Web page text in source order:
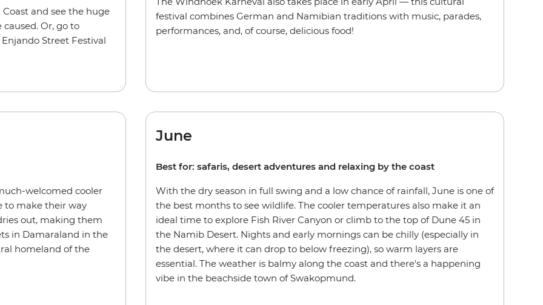
and see the huge
Or, go to
Street Festival
festival combines German and Namibian traditions with music, parades,
performances, and, of course, delicious food!
welcomed cooler
to make their way
out, making them
in Damaraland in the
homeland of the
June
Best for: safaris, desert adventures and relaxing by the coast
With the dry season in full swing and a low chance of rainfall, June is one of
the best months to see wildlife. The cooler temperatures also make it an
ideal time to explore Fish River Canyon or climb to the top of Dune 45 in
the Namib Desert. Nights and early mornings can be chilly (especially in
the desert, where it can drop to below freezing), so warm layers are
essential. The weather is balmy along the coast and there's a happening
vibe in the beachside town of Swakopmund.